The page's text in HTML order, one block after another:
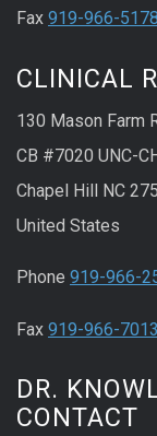
Fax 919-966-5178
CLINICAL
130 Mason Farm
CB #7020 UNC-
Chapel Hill NC
United States
Phone 919-966-
Fax 919-966-7013
DR.
CONTACT